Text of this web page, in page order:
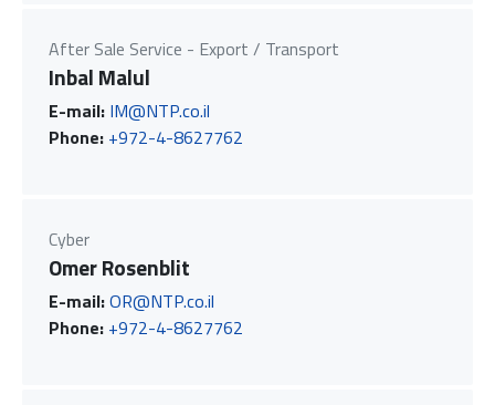
After Sale Service - Export / Transport
Inbal Malul
E-mail: IM@NTP.co.il
Phone: +972-4-8627762
Cyber
Omer Rosenblit
E-mail:OR@NTP.co.il
Phone: +972-4-8627762